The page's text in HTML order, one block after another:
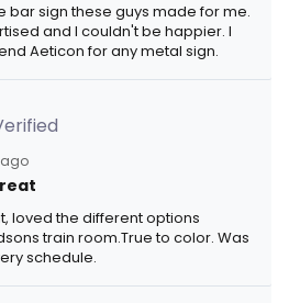
bar sign these guys made for me.
and I couldn't be happier. I
Aeticon for any metal sign.
loved the different options
train room.True to color. Was
schedule.